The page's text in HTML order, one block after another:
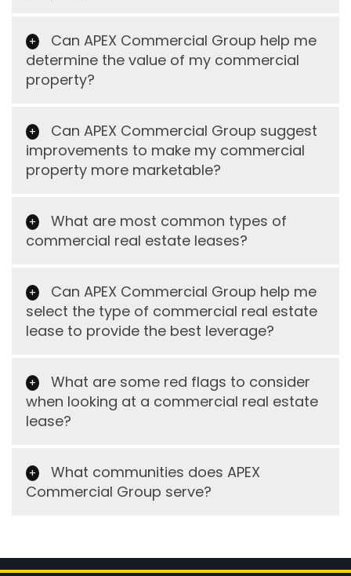
Can APEX Commercial Group help me
determine the value of my commercial
property?
Can APEX Commercial Group suggest
improvements to make my commercial
property more marketable?
What are most common types of
commercial real estate leases?
Can APEX Commercial Group help me
select the type of commercial real estate
lease to provide the best leverage?
What are some red flags to consider
when looking at a commercial real estate
lease?
What communities does APEX
Commercial Group serve?